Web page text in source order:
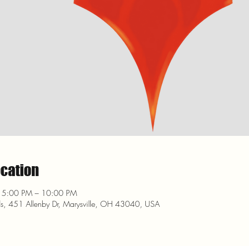
PM – 10:00 PM
451 Allenby Dr, Marysville, OH 43040, USA